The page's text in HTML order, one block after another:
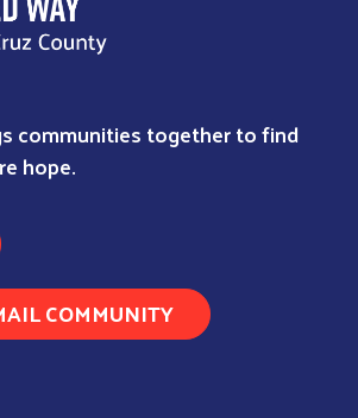
communities together to find
hope.
COMMUNITY